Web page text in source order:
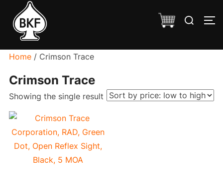
content
Search
Home/ Crimson Trace
Crimson Trace
Showing the single result